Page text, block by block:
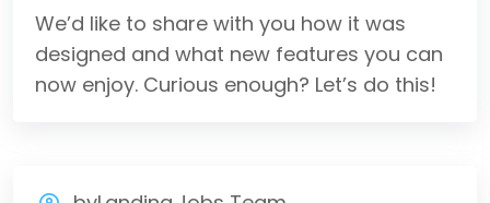
We’d like to share with you how it was
designed and what new features you can
now enjoy. Curious enough? Let’s do this!